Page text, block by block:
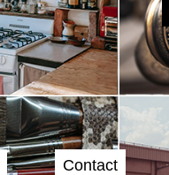
Contact